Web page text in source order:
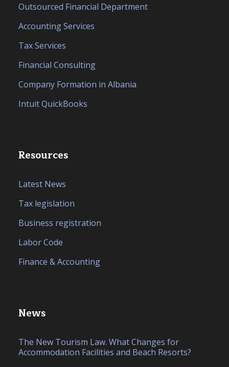
Outsourced Financial Department
Accounting Services
Tax Services
Financial Consulting
Company Formation in Albania
Intuit QuickBooks
Resources
Latest News
Tax legislation
Business registration
Labor Code
Finance & Accounting
News
The New Tourism Law. What Changes for
Accommodation Facilities and Beach Resorts?